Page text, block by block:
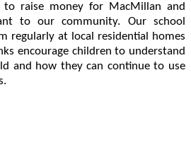
to raise money for MacMillan and
to our community. Our school
regularly at local residential homes
encourage children to understand
and how they can continue to use